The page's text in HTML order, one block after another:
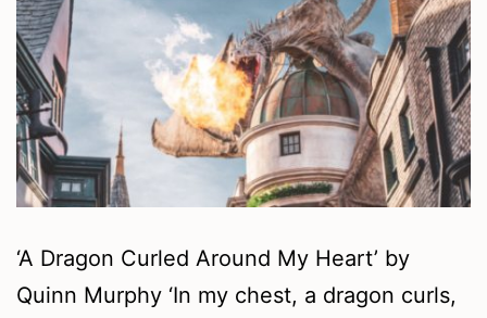
‘A Dragon Curled Around My Heart’ by
Quinn Murphy ‘In my chest, a dragon curls,